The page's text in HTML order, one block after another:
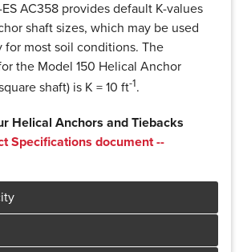
AC358 provides default K-values
shaft sizes, which may be used
for most soil conditions. The
the Model 150 Helical Anchor
shaft) is K = 10 ft-1.
Helical Anchors and Tiebacks
Specifications document --
Specifications document --